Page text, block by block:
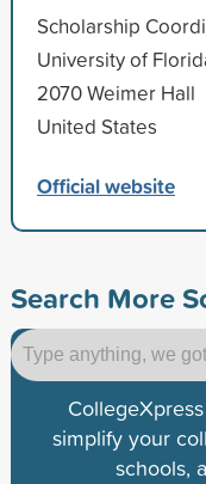
Scholarship
University of
2070 Weimer Hall
United States
Official website
Search More
simplify your
schools,